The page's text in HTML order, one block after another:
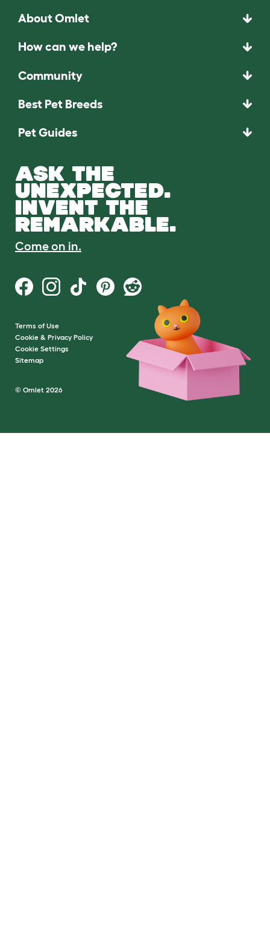
About Omlet
How can we help?
Community
Best Pet Breeds
Pet Guides
ASK THE
UNEXPECTED.
INVENT THE
REMARKABLE.
Come on in.
Terms of Use
Cookie & Privacy Policy
Cookie Settings
Sitemap
© Omlet 2026